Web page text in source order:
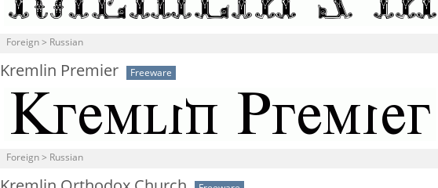
Foreign > Russian
Kremlin Premier Freeware
Foreign > Russian